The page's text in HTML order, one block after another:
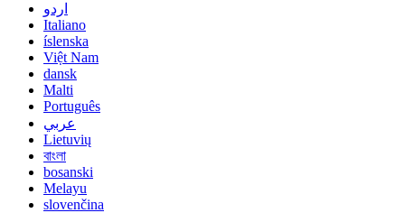
اردو
Italiano
íslenska
Việt Nam
dansk
Malti
Português
عربي
Lietuvių
বাংলা
bosanski
Melayu
slovenčina